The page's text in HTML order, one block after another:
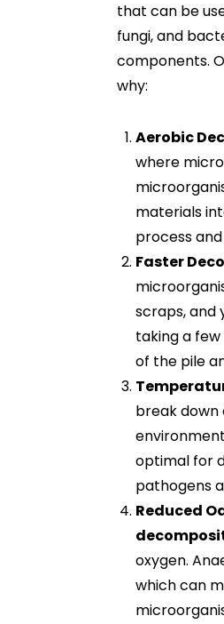
that can be
fungi, and
components.
why:
Aerobic
where
materials
process
Faster
scraps, and
taking a
of the pile
break down
optimal for
pathogens
Reduced
oxygen.
which can